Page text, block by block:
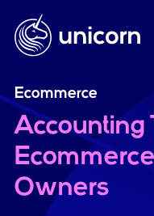
Ecommerce
Accounting
Owners